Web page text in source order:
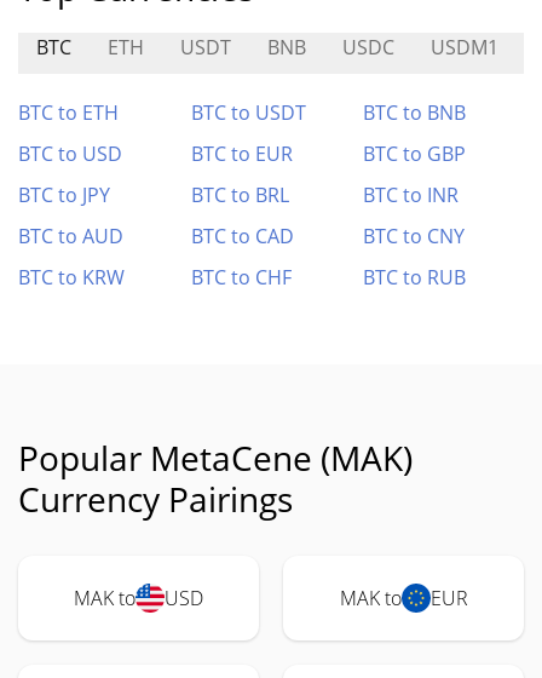
BTC ETH USDT BNB USDC USDM1
BTC to ETH BTC to USDT
BTC to BNB
BTC to USD
BTC to EUR
BTC to GBP
BTC to JPY
BTC to BRL
BTC to INR
BTC to AUD
BTC to CAD
BTC to CNY
BTC to KRW
BTC to CHF BTC to RUB
Popular MetaCene (MAK)
Currency Pairings
MAK to USD MAK to EUR